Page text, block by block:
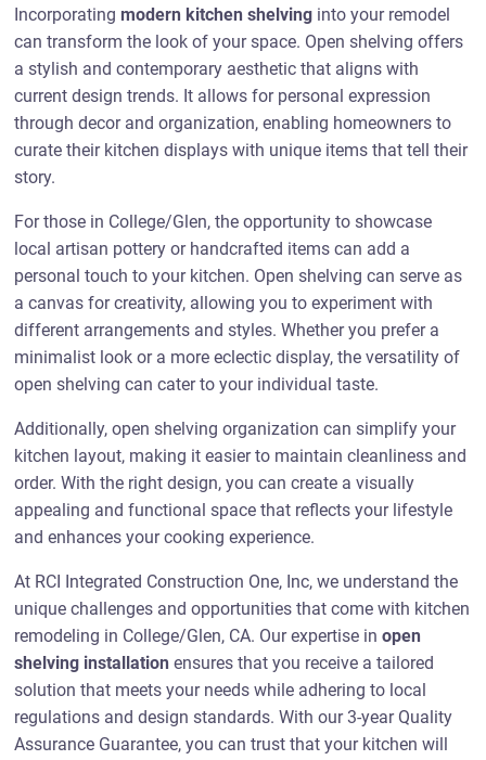
Incorporating modern kitchen shelving into your remodel
can transform the look of your space. Open shelving offers
a stylish and contemporary aesthetic that aligns with
current design trends. It allows for personal expression
through decor and organization, enabling homeowners to
curate their kitchen displays with unique items that tell their
story.
For those in College/Glen, the opportunity to showcase
local artisan pottery or handcrafted items can add a
personal touch to your kitchen. Open shelving can serve as
a canvas for creativity, allowing you to experiment with
different arrangements and styles. Whether you prefer a
minimalist look or a more eclectic display, the versatility of
open shelving can cater to your individual taste.
Additionally, open shelving organization can simplify your
kitchen layout, making it easier to maintain cleanliness and
order. With the right design, you can create a visually
appealing and functional space that reflects your lifestyle
and enhances your cooking experience.
At RCI Integrated Construction One, Inc, we understand the
unique challenges and opportunities that come with kitchen
remodeling in College/Glen, CA. Our expertise inopen
shelving installation ensures that you receive a tailored
solution that meets your needs while adhering to local
regulations and design standards. With our 3-year Quality
Assurance Guarantee, you can trust that your kitchen will